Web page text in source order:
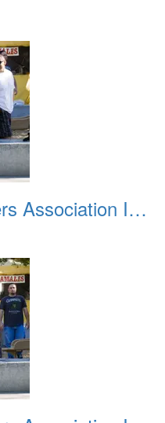
2013 08 Police Officers Association In The Park 021